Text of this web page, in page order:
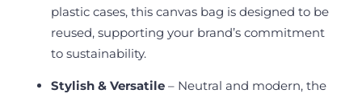
plastic cases, this canvas bag is designed to be
reused, supporting your brand’s commitment
to sustainability.
Stylish & Versatile– Neutral and modern, the